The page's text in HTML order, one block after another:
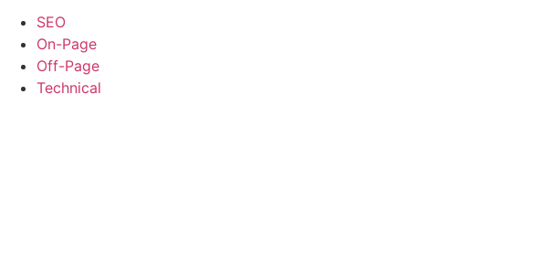
SEO
On-Page
Off-Page
Technical